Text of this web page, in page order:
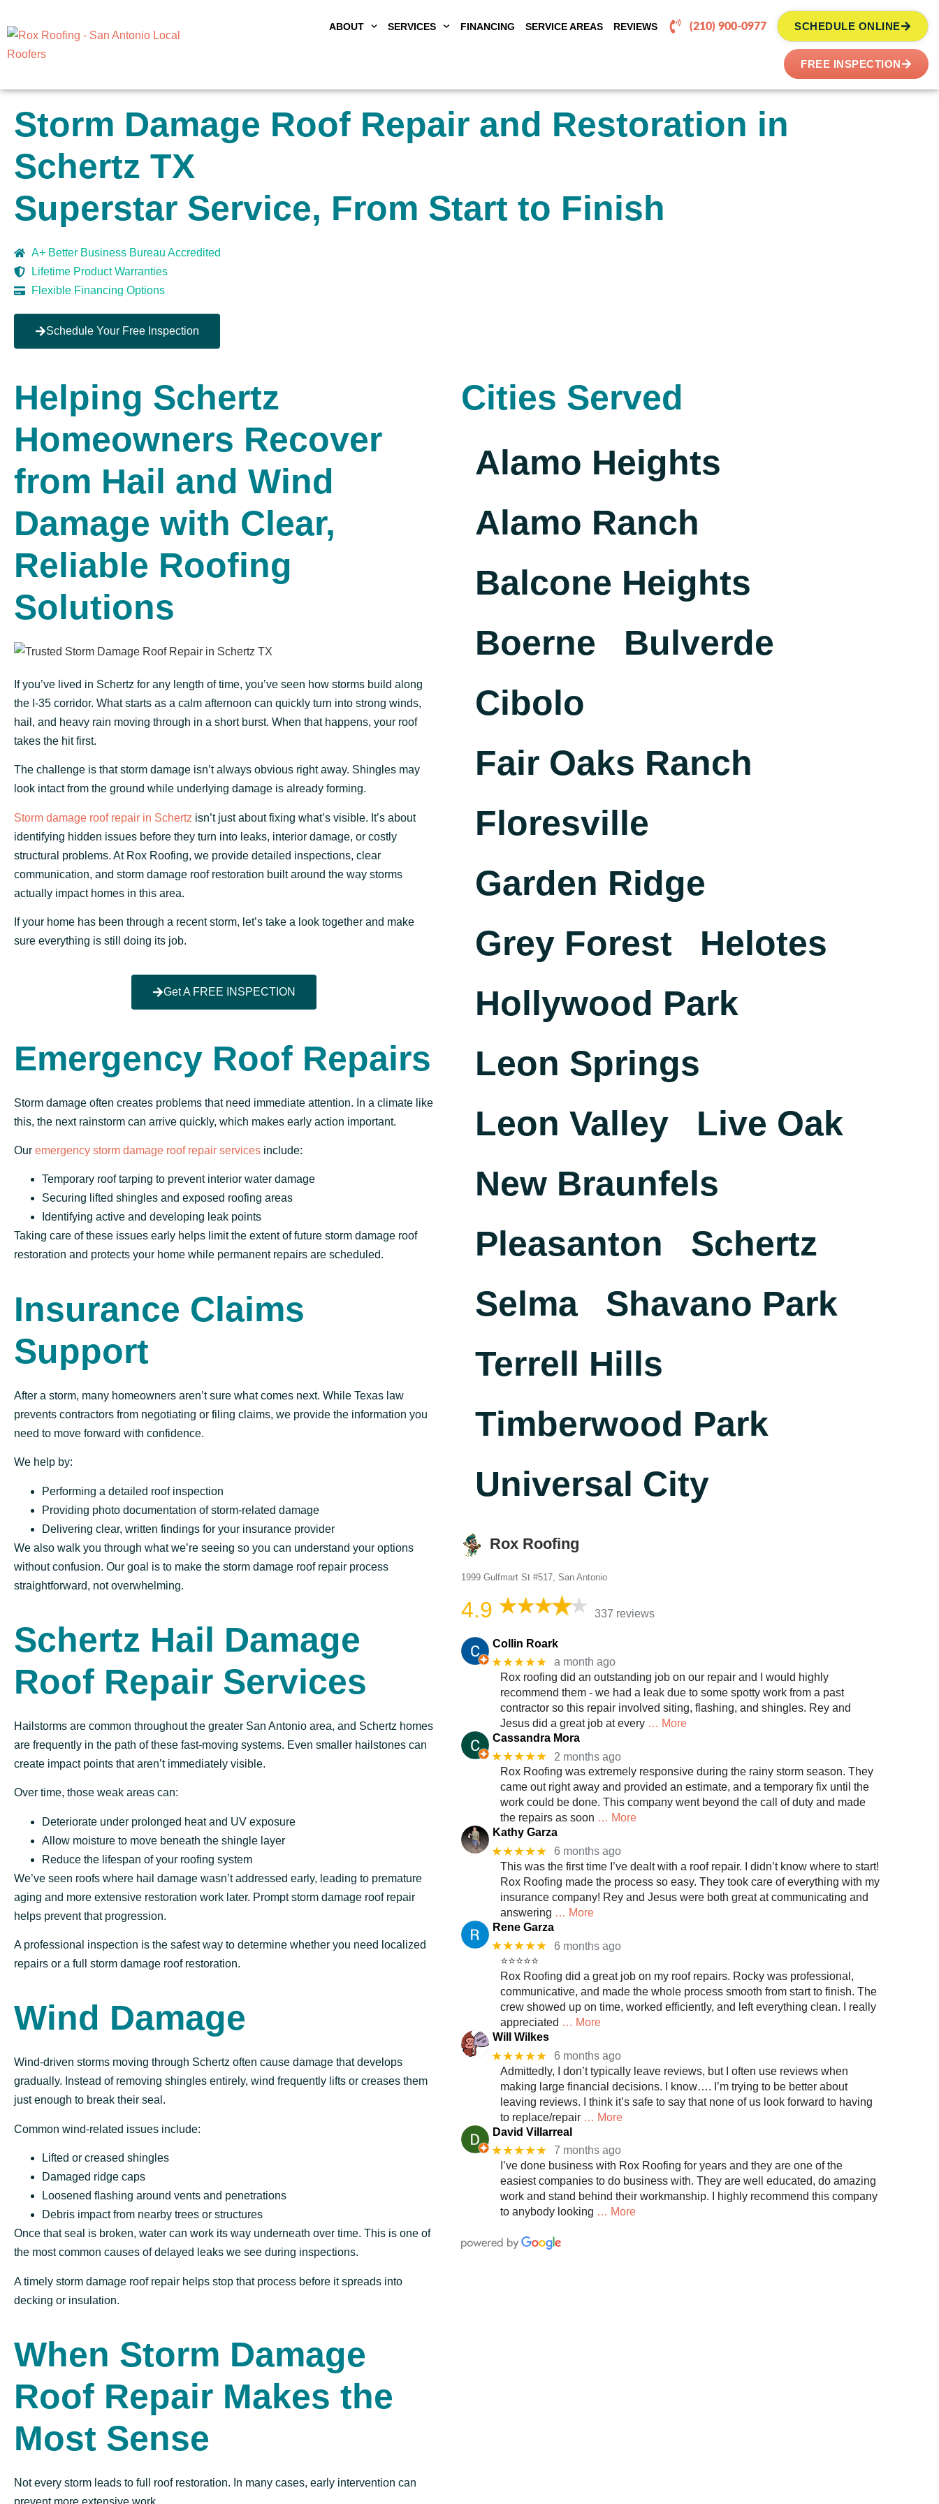
ABOUT SERVICES FINANCING SERVICE AREAS REVIEWS (210) 900-0977 SCHEDULE ONLINE
FREE INSPECTION
Storm Damage Roof Repair and Restoration in
Schertz TX
Superstar Service, From Start to Finish
A+ Better Business Bureau Accredited
Lifetime Product Warranties
Flexible Financing Options
Schedule Your Free Inspection
Helping Schertz
Homeowners Recover
from Hail and Wind
Damage with Clear,
Reliable Roofing
Solutions
If you’ve lived in Schertz for any length of time, you’ve seen how storms build along
the I-35 corridor. What starts as a calm afternoon can quickly turn into strong winds,
hail, and heavy rain moving through in a short burst. When that happens, your roof
takes the hit first.
The challenge is that storm damage isn’t always obvious right away. Shingles may
look intact from the ground while underlying damage is already forming.
Storm damage roof repair in Schertz isn’t just about fixing what’s visible. It’s about
identifying hidden issues before they turn into leaks, interior damage, or costly
structural problems. At Rox Roofing, we provide detailed inspections, clear
communication, and storm damage roof restoration built around the way storms
actually impact homes in this area.
If your home has been through a recent storm, let’s take a look together and make
sure everything is still doing its job.
Get A FREE INSPECTION
Emergency Roof Repairs
Storm damage often creates problems that need immediate attention. In a climate like
this, the next rainstorm can arrive quickly, which makes early action important.
Our emergency storm damage roof repair services include:
Temporary roof tarping to prevent interior water damage
Securing lifted shingles and exposed roofing areas
Identifying active and developing leak points
Taking care of these issues early helps limit the extent of future storm damage roof
restoration and protects your home while permanent repairs are scheduled.
Insurance Claims
Support
After a storm, many homeowners aren’t sure what comes next. While Texas law
prevents contractors from negotiating or filing claims, we provide the information you
need to move forward with confidence.
We help by:
Performing a detailed roof inspection
Providing photo documentation of storm-related damage
Delivering clear, written findings for your insurance provider
We also walk you through what we’re seeing so you can understand your options
without confusion. Our goal is to make the storm damage roof repair process
straightforward, not overwhelming.
Schertz Hail Damage
Roof Repair Services
Hailstorms are common throughout the greater San Antonio area, and Schertz homes
are frequently in the path of these fast-moving systems. Even smaller hailstones can
create impact points that aren’t immediately visible.
Over time, those weak areas can:
Deteriorate under prolonged heat and UV exposure
Allow moisture to move beneath the shingle layer
Reduce the lifespan of your roofing system
We’ve seen roofs where hail damage wasn’t addressed early, leading to premature
aging and more extensive restoration work later. Prompt storm damage roof repair
helps prevent that progression.
A professional inspection is the safest way to determine whether you need localized
repairs or a full storm damage roof restoration.
Wind Damage
Wind-driven storms moving through Schertz often cause damage that develops
gradually. Instead of removing shingles entirely, wind frequently lifts or creases them
just enough to break their seal.
Common wind-related issues include:
Lifted or creased shingles
Damaged ridge caps
Loosened flashing around vents and penetrations
Debris impact from nearby trees or structures
Once that seal is broken, water can work its way underneath over time. This is one of
the most common causes of delayed leaks we see during inspections.
A timely storm damage roof repair helps stop that process before it spreads into
decking or insulation.
When Storm Damage
Roof Repair Makes the
Most Sense
Not every storm leads to full roof restoration. In many cases, early intervention can
prevent more extensive work.
Cities Served
Alamo Heights
Alamo Ranch
Balcone Heights
Boerne
Bulverde
Cibolo
Fair Oaks Ranch
Floresville
Garden Ridge
Grey Forest
Helotes
Hollywood Park
Leon Springs
Leon Valley
Live Oak
New Braunfels
Pleasanton
Schertz
Selma
Shavano Park
Terrell Hills
Timberwood Park
Universal City
Rox Roofing
1999 Gulfmart St #517, San Antonio
4.9 337 reviews
Collin Roark
★★★★★
a month ago
Rox roofing did an outstanding job on our repair and I would highly
recommend them - we had a leak due to some spotty work from a past
contractor so this repair involved siting, flashing, and shingles. Rey and
Jesus did a great job at every … More
Cassandra Mora
★★★★★
2 months ago
Rox Roofing was extremely responsive during the rainy storm season. They
came out right away and provided an estimate, and a temporary fix until the
work could be done. This company went beyond the call of duty and made
the repairs as soon … More
Kathy Garza
★★★★★
6 months ago
This was the first time I’ve dealt with a roof repair. I didn’t know where to start!
Rox Roofing made the process so easy. They took care of everything with my
insurance company! Rey and Jesus were both great at communicating and
answering … More
Rene Garza
★★★★★
6 months ago
⭐⭐⭐⭐⭐
Rox Roofing did a great job on my roof repairs. Rocky was professional,
communicative, and made the whole process smooth from start to finish. The
crew showed up on time, worked efficiently, and left everything clean. I really
appreciated … More
Will Wilkes
★★★★★
6 months ago
Admittedly, I don’t typically leave reviews, but I often use reviews when
making large financial decisions. I know…. I’m trying to be better about
leaving reviews. I think it’s safe to say that none of us look forward to having
to replace/repair … More
David Villarreal
★★★★★
7 months ago
I’ve done business with Rox Roofing for years and they are one of the
easiest companies to do business with. They are well educated, do amazing
work and stand behind their workmanship. I highly recommend this company
to anybody looking … More